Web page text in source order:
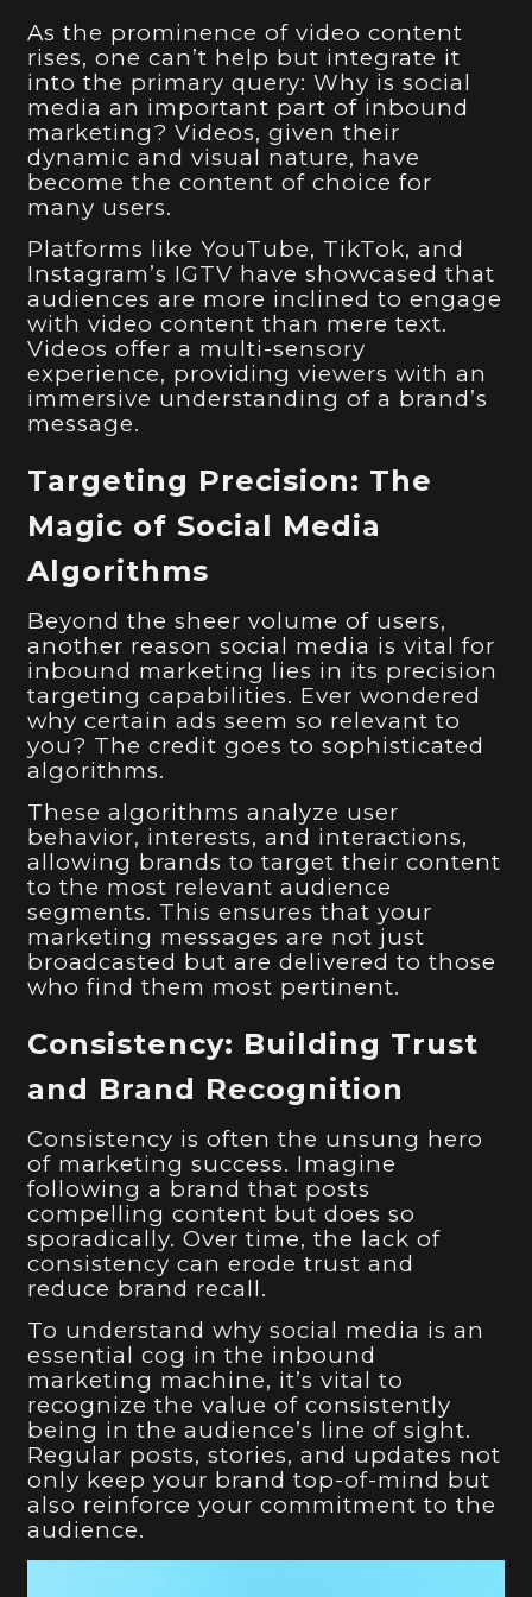
As the prominence of video content
rises, one can’t help but integrate it
into the primary query: Why is social
media an important part of inbound
marketing? Videos, given their
dynamic and visual nature, have
become the content of choice for
many users.
Platforms like YouTube, TikTok, and
Instagram’s IGTV have showcased that
audiences are more inclined to engage
with video content than mere text.
Videos offer a multi-sensory
experience, providing viewers with an
immersive understanding of a brand’s
message.
Targeting Precision: The
Magic of Social Media
Algorithms
Beyond the sheer volume of users,
another reason social media is vital for
inbound marketing lies in its precision
targeting capabilities. Ever wondered
why certain ads seem so relevant to
you? The credit goes to sophisticated
algorithms.
These algorithms analyze user
behavior, interests, and interactions,
allowing brands to target their content
to the most relevant audience
segments. This ensures that your
marketing messages are not just
broadcasted but are delivered to those
who find them most pertinent.
Consistency: Building Trust
and Brand Recognition
Consistency is often the unsung hero
of marketing success. Imagine
following a brand that posts
compelling content but does so
sporadically. Over time, the lack of
consistency can erode trust and
reduce brand recall.
To understand why social media is an
essential cog in the inbound
marketing machine, it’s vital to
recognize the value of consistently
being in the audience’s line of sight.
Regular posts, stories, and updates not
only keep your brand top-of-mind but
also reinforce your commitment to the
audience.